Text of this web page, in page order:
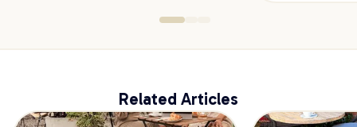
Related Articles